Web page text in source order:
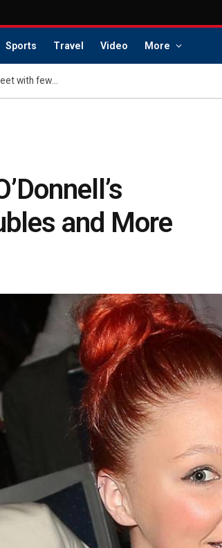
Sports Travel Video More
Teen accused of killing Citadel cadet and friend had lengthy rap sheet with few consequences, sheriff says
and More